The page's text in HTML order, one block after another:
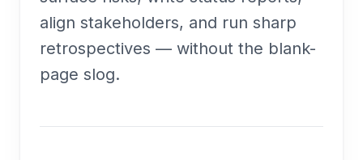
align stakeholders, and run sharp
retrospectives — without the blank-
page slog.